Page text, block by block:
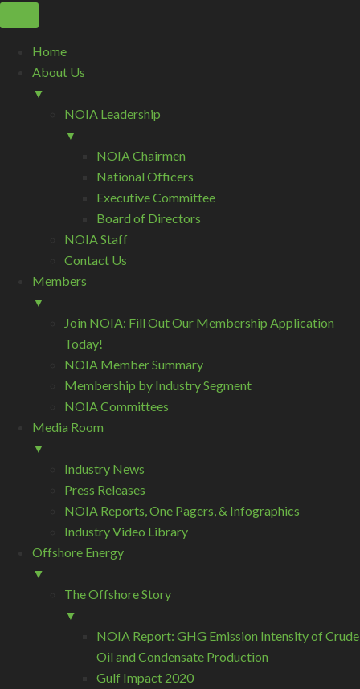
Home
About Us
▼
NOIA Leadership
▼
NOIA Chairmen
National Officers
Executive Committee
Board of Directors
NOIA Staff
Contact Us
Members
▼
Join NOIA: Fill Out Our Membership Application
Today!
NOIA Member Summary
Membership by Industry Segment
NOIA Committees
Media Room
▼
Industry News
Press Releases
NOIA Reports, One Pagers, & Infographics
Industry Video Library
Offshore Energy
▼
The Offshore Story
▼
NOIA Report: GHG Emission Intensity of Crude
Oil and Condensate Production
Gulf Impact 2020